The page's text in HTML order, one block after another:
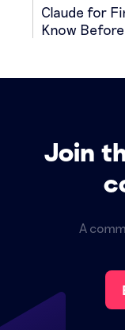
Claude for
Know
Join
A